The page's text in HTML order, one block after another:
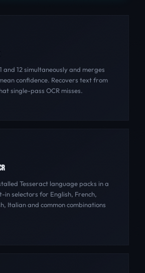
and 12 simultaneously and merges
confidence. Recovers text from
single-pass OCR misses.
Tesseract language packs in a
in selectors for English, French,
Italian and common combinations